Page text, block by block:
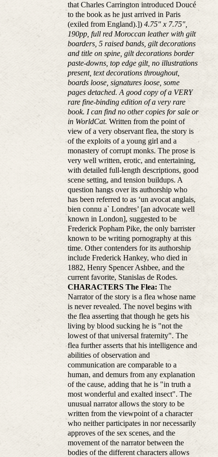
that Charles Carrington introduced Doucé
to the book as he just arrived in Paris
(exiled from England).])4.75" x 7.75",
190pp, full red Moroccan leather with gilt
boarders, 5 raised bands, gilt decorations
and title on spine, gilt decorations border
paste-downs, top edge gilt, no illustrations
present, text decorations throughout,
boards loose, signatures loose, some
pages detached. A good copy of a VERY
rare fine-binding edition of a very rare
book. I can find no other copies for sale or
in WorldCat. Written from the point of
view of a very observant flea, the story is
of the exploits of a young girl and a
monastery of corrupt monks. The prose is
very well written, erotic, and entertaining,
with detailed full-length descriptions, good
scene setting, and tension buildups. A
question hangs over its authorship who
has been referred to as ‘un avocat anglais,
bien connu a` Londres’ [an advocate well
known in London], suggested to be
Frederick Popham Pike, the only barrister
known to be writing pornography at this
time. Other contenders for its authorship
include Frederick Hankey, who died in
1882, Henry Spencer Ashbee, and the
current favorite, Stanislas de Rodes.
CHARACTERS The Flea: The
Narrator of the story is a flea whose name
is never revealed. The novel begins with
the flea asserting that though he gets his
living by blood sucking he is "not the
lowest of that universal fraternity". The
flea further asserts that his intelligence and
abilities of observation and
communication are comparable to a
human, and demurs from any explanation
of the cause, adding that he is "in truth a
most wonderful and exalted insect". The
unusual narrator allows the story to be
written from the viewpoint of a character
who neither participates in nor necessarily
approves of the sex scenes, and the
movement of the narrator between the
bodies of the different characters allows